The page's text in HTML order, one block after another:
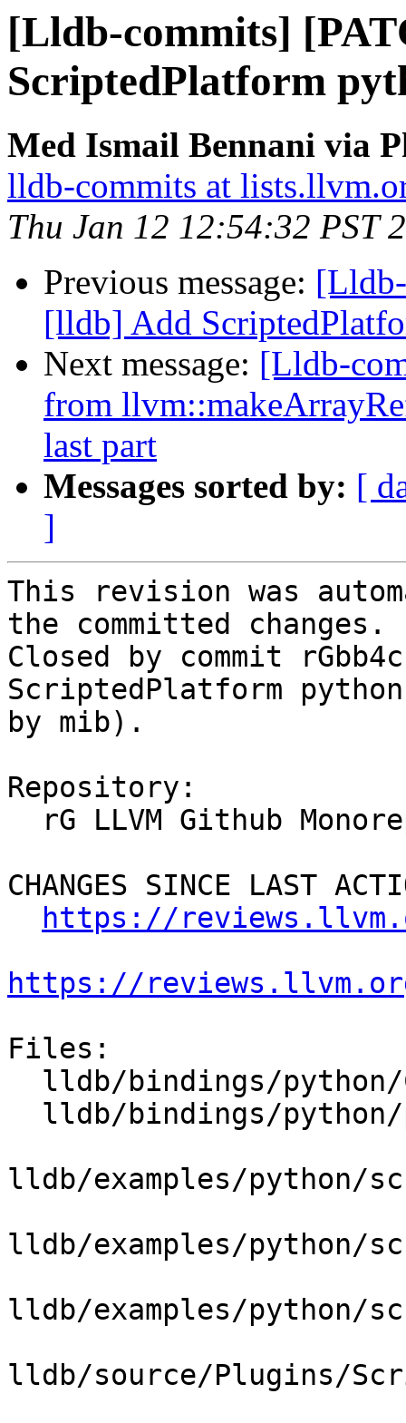
[Lldb-commits]
ScriptedPlatform
Med Ismail Bennani via
lldb-commits at
Thu Jan 12 12:54:32 PST
Previous message:
[lldb] Add
Next message: [Lldb-
from
last part
Messages sorted by: [
]
This revision was
the committed changes.
Closed by commit
ScriptedPlatform
by mib).
Repository:
CHANGES SINCE LAST
https://
https://
Files:
lldb/examples/python/
lldb/examples/python/
lldb/examples/python/
lldb/source/Plugins/